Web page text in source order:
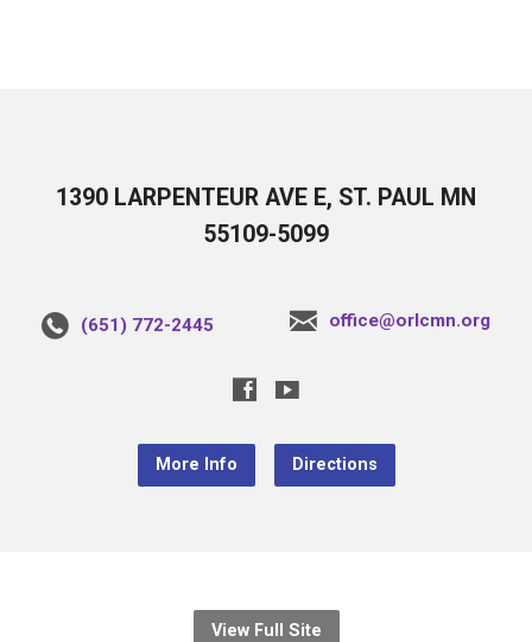
1390 LARPENTEUR AVE E, ST. PAUL MN
55109-5099
(651) 772-2445 office@orlcmn.org
More Info Directions
View Full Site